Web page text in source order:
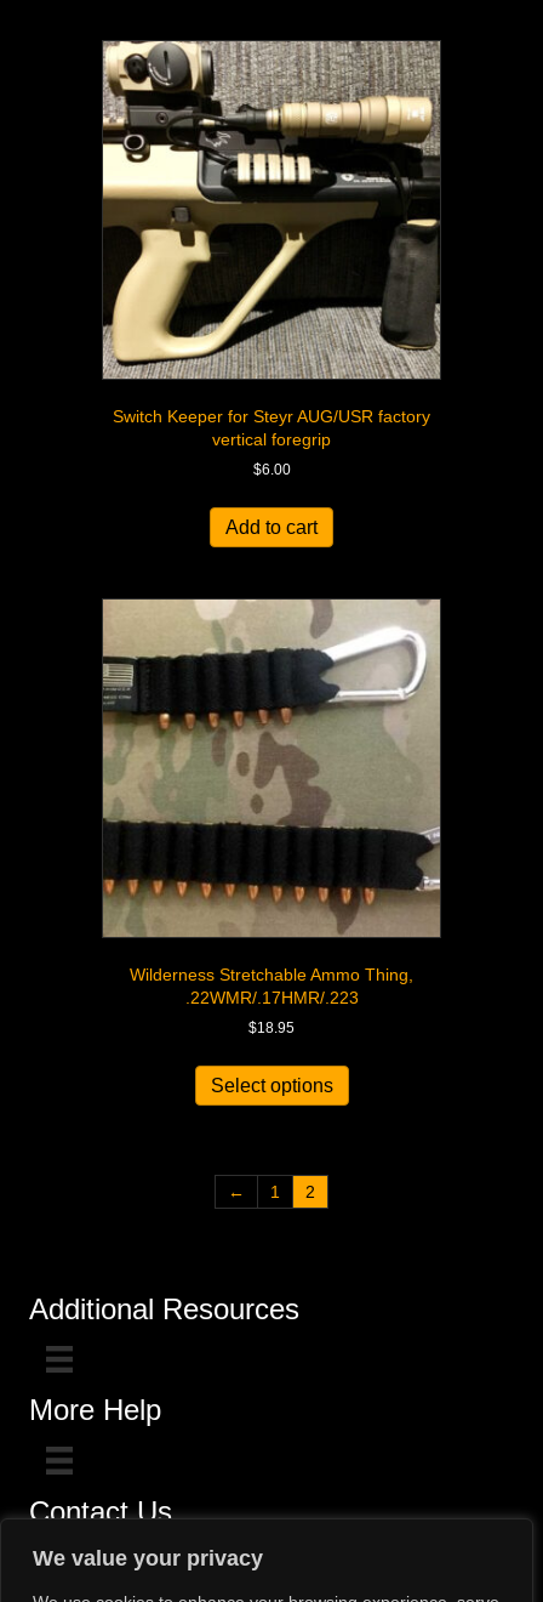
We value your privacy
Switch Keeper for Steyr AUG/USR factory
vertical foregrip
$6.00
Add to cart
Wilderness Stretchable Ammo Thing,
.22WMR/.17HMR/.223
$18.95
Select options
← 1 2
Additional Resources
More Help
Contact Us
Click here for questions >>